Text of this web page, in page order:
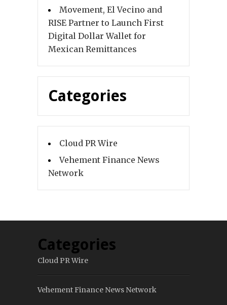
Movement, El Vecino and
RISE Partner to Launch First
Digital Dollar Wallet for
Mexican Remittances
Categories
Cloud PR Wire
Vehement Finance News
Network
Categories
Cloud PR Wire
Vehement Finance News Network